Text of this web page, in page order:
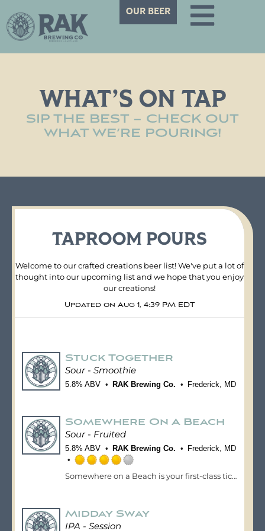
OUR BEER
WHAT’S ON TAP
SIP THE BEST – CHECK OUT
WHAT WE’RE POURING!
TAPROOM POURS
Welcome to our crafted creations beer list! We've put a lot of
thought into our upcoming list and we hope that you enjoy
our creations!
Updated on Aug 1, 4:39 PM EDT
Stuck Together
Sour - Smoothie
5.8% ABV RAK Brewing Co. Frederick, MD
Somewhere On A Beach
Sour - Fruited
5.8% ABV RAK Brewing Co. Frederick, MD
4.0
5
Somewhere on a Beach is your first-class ticket to vacation mode. Brewed with lush guava, juicy mango, and exotic dragonfruit, this tropical sour ale bursts with bright, beachy flavors that instantly transport you to sun-soaked shores and swaying palm trees. Vibrant and refreshing, it hits with a tangy wave of tropical fruit, balanced by a smooth, tart finish that keeps you coming back sip after sip. No matter where you are, this beer’s got you feeling toes-in-the-sand, drink-in-hand.
Midday Sway
IPA - Session